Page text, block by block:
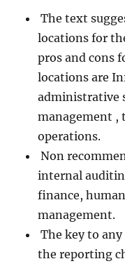
The text
locations for
pros and cons
locations are
administrative
management ,
operations.
Non
internal
finance,
management.
The key to
the reporting